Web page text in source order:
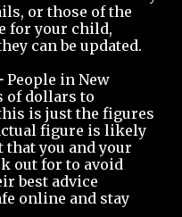
or those of the
for your child,
can be updated.
People in New
of dollars to
is just the figures
figure is likely
you and your
out for to avoid
best advice
online and stay